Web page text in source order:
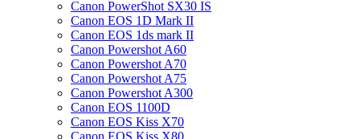
Canon PowerShot SX30 IS
Canon EOS 1D Mark II
Canon EOS 1ds mark II
Canon Powershot A60
Canon Powershot A70
Canon Powershot A75
Canon Powershot A300
Canon EOS 1100D
Canon EOS Kiss X70
Canon EOS Kiss X80